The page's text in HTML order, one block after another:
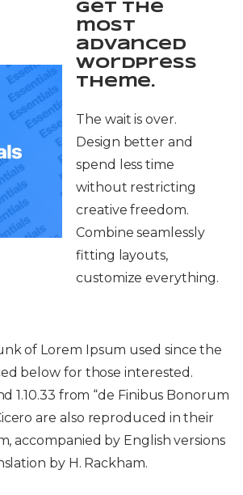
Get the
most
advanced
WordPress
theme.
The wait is over.
Design better and
spend less time
without restricting
creative freedom.
Combine seamlessly
fitting layouts,
customize everything.
of Lorem Ipsum used since the
below for those interested.
1.10.33 from “de Finibus Bonorum
are also reproduced in their
accompanied by English versions
by H. Rackham.